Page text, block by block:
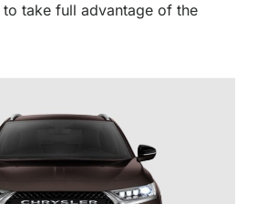
take full advantage of the